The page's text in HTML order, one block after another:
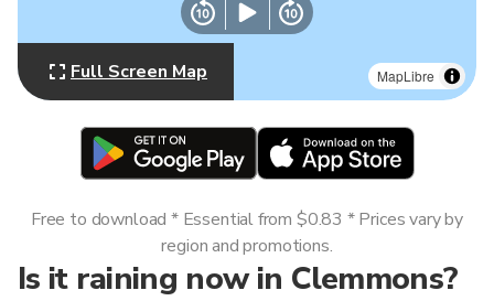
MapLibre
Full Screen Map
Is it raining now in Clemmons?
Free to download * Essential from $0.83 * Prices vary by
region and promotions.